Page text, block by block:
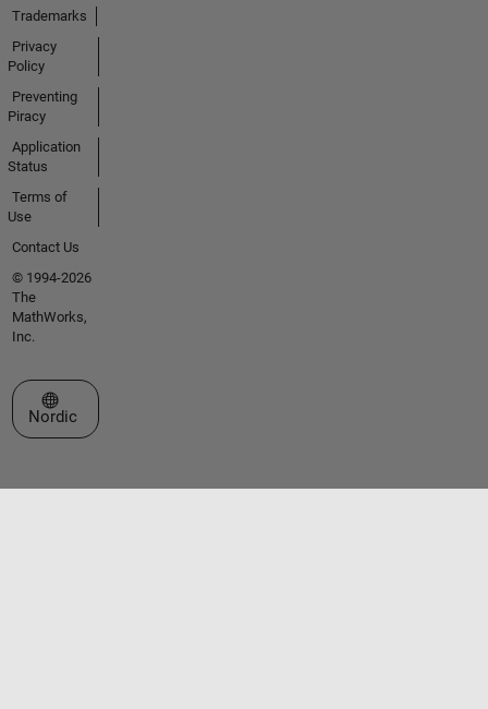
Trademarks
Privacy
Policy
Preventing
Piracy
Application
Status
Terms of
Use
Contact Us
© 1994-2026
The
MathWorks,
Inc.
Select a Web Site
Nordic